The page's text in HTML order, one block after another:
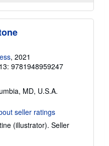
, 2021
9781948959247
MD, U.S.A.
(illustrator). Seller